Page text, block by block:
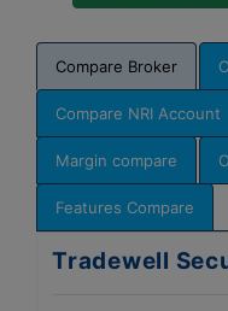
Compare Broker
Compare NRI Account
Margin compare
Features Compare
Tradewell